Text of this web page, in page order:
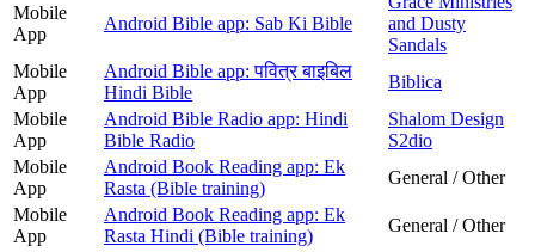
Mobile
App
Android Bible app: Sab Ki Bible
and Dusty
Sandals
Mobile
App
Android Bible app: पवित्र बाइबिल
Hindi Bible
Biblica
Mobile
App
Android Bible Radio app: Hindi
Bible Radio
Shalom Design
S2dio
Mobile
App
Android Book Reading app: Ek
Rasta (Bible training)
General / Other
Mobile
App
Android Book Reading app: Ek
Rasta Hindi (Bible training)
General / Other